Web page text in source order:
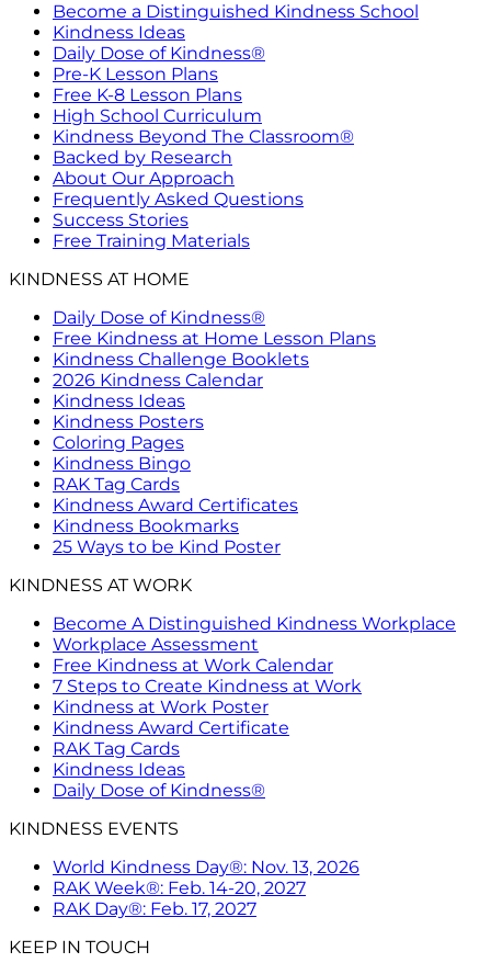
Become a Distinguished Kindness School
Kindness Ideas
Daily Dose of Kindness®
Pre-K Lesson Plans
Free K-8 Lesson Plans
High School Curriculum
Kindness Beyond The Classroom®
Backed by Research
About Our Approach
Frequently Asked Questions
Success Stories
Free Training Materials
KINDNESS AT HOME
Daily Dose of Kindness®
Free Kindness at Home Lesson Plans
Kindness Challenge Booklets
2026 Kindness Calendar
Kindness Ideas
Kindness Posters
Coloring Pages
Kindness Bingo
RAK Tag Cards
Kindness Award Certificates
Kindness Bookmarks
25 Ways to be Kind Poster
KINDNESS AT WORK
Become A Distinguished Kindness Workplace
Workplace Assessment
Free Kindness at Work Calendar
7 Steps to Create Kindness at Work
Kindness at Work Poster
Kindness Award Certificate
RAK Tag Cards
Kindness Ideas
Daily Dose of Kindness®
KINDNESS EVENTS
World Kindness Day®: Nov. 13, 2026
RAK Week®: Feb. 14-20, 2027
RAK Day®: Feb. 17, 2027
KEEP IN TOUCH